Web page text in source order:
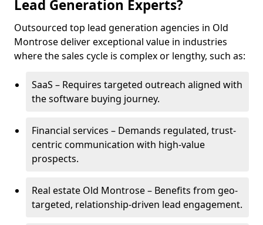
Lead Generation Experts?
Outsourced top lead generation agencies in Old
Montrose deliver exceptional value in industries
where the sales cycle is complex or lengthy, such as:
SaaS – Requires targeted outreach aligned with
the software buying journey.
Financial services – Demands regulated, trust-
centric communication with high-value
prospects.
Real estate Old Montrose – Benefits from geo-
targeted, relationship-driven lead engagement.